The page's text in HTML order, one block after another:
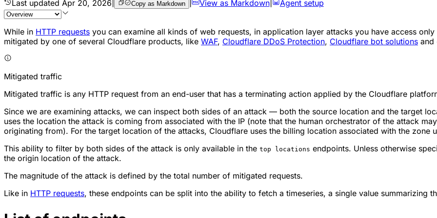
Last updated Apr 20, 2026 Copy as Markdown View as Markdown| Agent setup
While in HTTP requests you can examine all kinds of web requests, in application layer attacks you have access
mitigated by one of several Cloudflare products, like WAF, Cloudflare DDoS Protection, Cloudflare bot solutions and
Mitigated traffic
Mitigated traffic is any HTTP request from an end-user that has a terminating action applied by the Cloudflare
Since we are examining attacks, we can inspect both sides of an attack — both the source location and the target
uses the location the attack is coming from associated with the IP (note that the human orchestrator of the attack
originating from). For the target location of the attacks, Cloudflare uses the billing location associated with the zone
This ability to filter by both sides of the attack is only available in the top locations endpoints. Unless otherwise
the origin location of the attack.
The magnitude of the attack is defined by the total number of mitigated requests.
Like in HTTP requests, these endpoints can be split into the ability to fetch a timeseries, a single value summarizing